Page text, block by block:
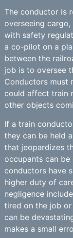
The conductor is
overseeing
with safety
a co-pilot on a
between the
job is to oversee
Conductors must
could affect train
other objects
If a train
they can be held
that jeopardizes
occupants can be
conductors have
higher duty of
negligence
tired on the job or
can be
makes a small